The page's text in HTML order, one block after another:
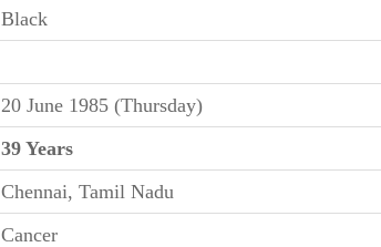
Black
20 June 1985 (Thursday)
39 Years
Chennai, Tamil Nadu
Cancer